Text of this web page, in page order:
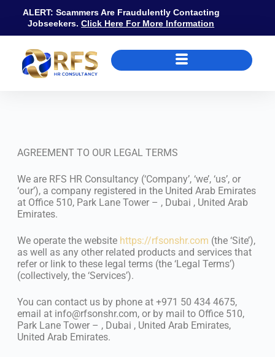
ALERT: Scammers Are Fraudulently Contacting
Jobseekers.Click Here For More Information
Terms & Conditions
AGREEMENT TO OUR LEGAL TERMS
We are RFS HR Consultancy (‘Company’, ‘we’, ‘us’, or
‘our’), a company registered in the United Arab Emirates
at Office 510, Park Lane Tower – , Dubai , United Arab
Emirates.
We operate the website https://rfsonshr.com (the ‘Site’),
as well as any other related products and services that
refer or link to these legal terms (the ‘Legal Terms’)
(collectively, the ‘Services’).
You can contact us by phone at +971 50 434 4675,
email at info@rfsonshr.com, or by mail to Office 510,
Park Lane Tower – , Dubai , United Arab Emirates,
United Arab Emirates.